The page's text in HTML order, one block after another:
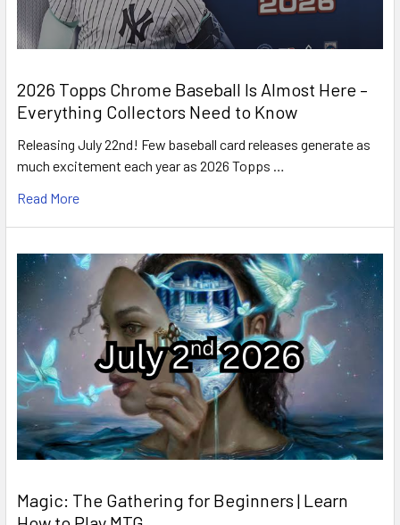
2026 Topps Chrome Baseball Is Almost Here –
Everything Collectors Need to Know
Releasing July 22nd! Few baseball card releases generate as
much excitement each year as 2026 Topps …
Read More
Magic: The Gathering for Beginners | Learn